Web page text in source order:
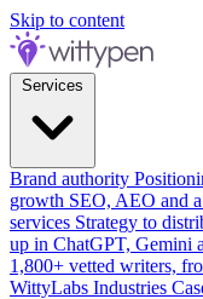
Skip to content
Brand authority
growth SEO, AEO and
services Strategy to
up in ChatGPT, Gemini
1,800+ vetted writers,
WittyLabs Industries